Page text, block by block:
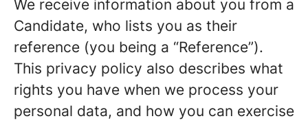
We receive information about you from a
Candidate, who lists you as their
reference (you being a “Reference”).
This privacy policy also describes what
rights you have when we process your
personal data, and how you can exercise